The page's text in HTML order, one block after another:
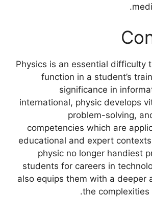
Physics is an essential difficulty
function in a student’s
significance in
international, physic develops
problem-solving,
competencies which are
educational and expert
physic no longer handiest
students for careers in
also equips them with a deeper
the complexities